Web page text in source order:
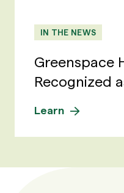
IN THE NEWS
Greenspace
Recognized
Learn